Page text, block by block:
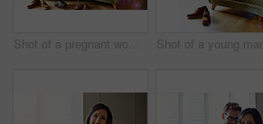
Shot of a pregnant woman and her husband sitting on thier sofa using a digital tablet